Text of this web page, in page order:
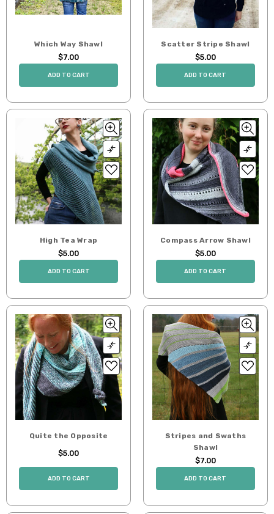
Which Way Shawl
$7.00
ADD TO CART
Scatter Stripe Shawl
$5.00
ADD TO CART
High Tea Wrap
$5.00
ADD TO CART
Compass Arrow Shawl
$5.00
ADD TO CART
Quite the Opposite
$5.00
ADD TO CART
Stripes and Swaths
Shawl
$7.00
ADD TO CART